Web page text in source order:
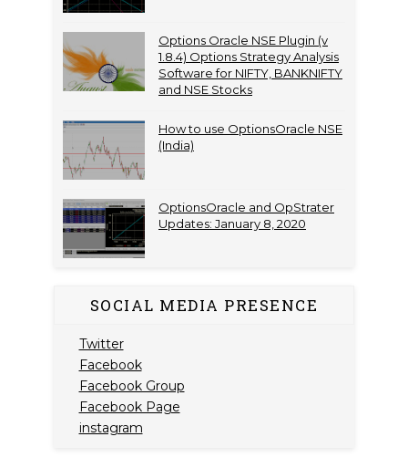
Options Oracle NSE Plugin (v
1.8.4) Options Strategy Analysis
Software for NIFTY, BANKNIFTY
and NSE Stocks
How to use OptionsOracle NSE
(India)
OptionsOracle and OpStrater
Updates: January 8, 2020
SOCIAL MEDIA PRESENCE
Twitter
Facebook
Facebook Group
Facebook Page
instagram